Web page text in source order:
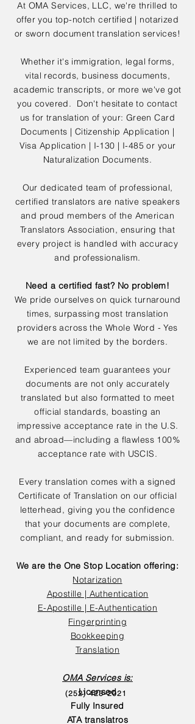
At OMA Services, LLC, we're thrilled to
offer you top-notch certified | notarized
or sworn document translation services!
Whether it's immigration, legal forms,
vital records, business documents,
academic transcripts, or more we've got
you covered. Don't hesitate to contact
us for translation of your: Green Card
Documents | Citizenship Application |
Visa Application | I-130 | I-485 or your
Naturalization Documents.
Our dedicated team of professional,
certified translators are native speakers
and proud members of the American
Translators Association, ensuring that
every project is handled with accuracy
and professionalism.
Need a certified fast? No problem!
We pride ourselves on quick turnaround
times, surpassing most translation
providers across the Whole Word - Yes
we are not limited by the borders.
Experienced team guarantees your
documents are not only accurately
translated but also formatted to meet
official standards, boasting an
impressive acceptance rate in the U.S.
and abroad—including a flawless 100%
acceptance rate with USCIS.
Every translation comes with a signed
Certificate of Translation on our official
letterhead, giving you the confidence
that your documents are complete,
compliant, and ready for submission.
We are the One Stop Location offering:
Notarization
Apostille | Authentication
E-Apostille | E-Authentication
Fingerprinting
Bookkeeping
Translation
OMA Services is:
Licensed
Fully Insured
ATA translatros
(252) 423-2021